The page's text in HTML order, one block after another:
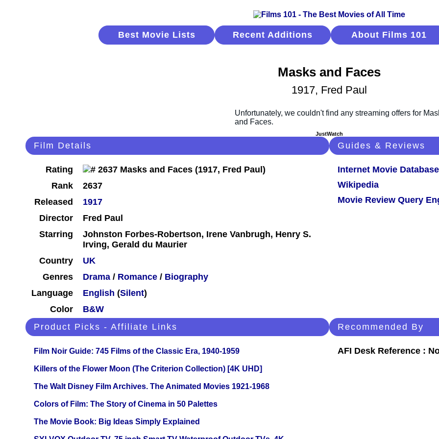
Best Movie Lists Recent Additions About Films 101
Masks and Faces
1917, Fred Paul
JustWatch
Film Details
Rating
Rank
2637
Released
1917
Director
Fred Paul
Starring
Johnston Forbes-Robertson, Irene Vanbrugh, Henry S.
Irving, Gerald du Maurier
Country
UK
Genres
Drama / Romance / Biography
Language
English (Silent)
Color
B&W
Guides & Reviews
Internet Movie Database
Wikipedia
Movie Review Query
Product Picks - Affiliate Links
Film Noir Guide: 745 Films of the Classic Era, 1940-1959
Killers of the Flower Moon (The Criterion Collection) [4K UHD]
The Walt Disney Film Archives. The Animated Movies 1921-1968
Colors of Film: The Story of Cinema in 50 Palettes
The Movie Book: Big Ideas Simply Explained
Recommended By
AFI Desk Reference :